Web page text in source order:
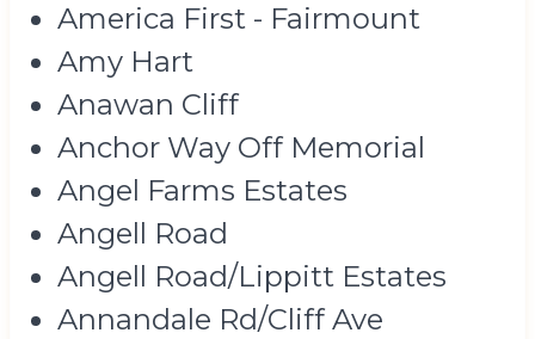
America First - Fairmount
Amy Hart
Anawan Cliff
Anchor Way Off Memorial
Angel Farms Estates
Angell Road
Angell Road/Lippitt Estates
Annandale Rd/Cliff Ave